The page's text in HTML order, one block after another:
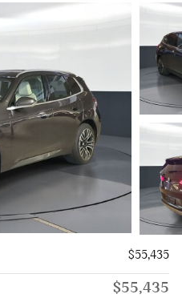
$55,435
$55,435